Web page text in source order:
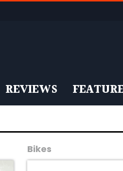
REVIEWS
Bikes